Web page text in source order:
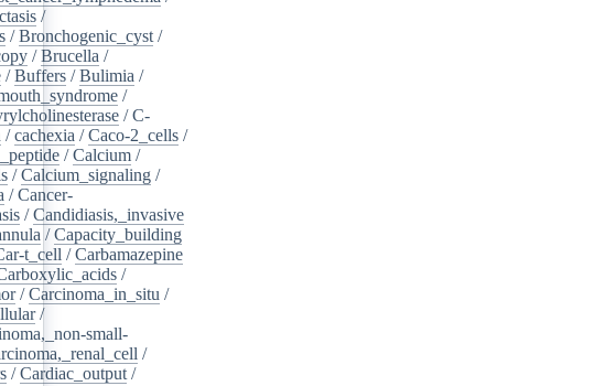
/
/Bronchogenic_cyst /
/Brucella /
/Buffers /Bulimia /
/
/C-
/cachexia /Caco-2_cells /
/Calcium /
/Calcium_signaling /
/Cancer-
/Candidiasis,_invasive
/Capacity_building
t_cell /Carbamazepine
/
/Carcinoma_in_situ /
/
small-
/
/Cardiac_output /